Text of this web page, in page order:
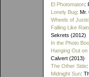
El Photomaton:
Lonely Bug: Mr.
Wheels of
Falling Like Rain
Sekrets (2012)
In the Photo
Hanging Out
Calvert (2013)
The Other Side
Midnight Sun: